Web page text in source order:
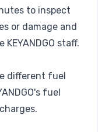
to inspect
or damage and
staff.
different fuel
fuel